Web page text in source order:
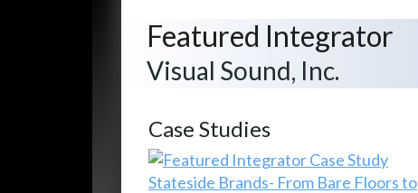
Featured Integrator
Visual Sound, Inc.
Case Studies
Stateside Brands- From Bare Floors to